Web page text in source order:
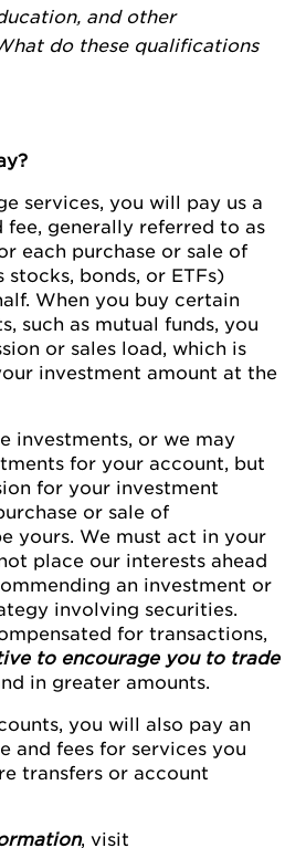
and other
do these qualifications
services, you will pay us a
fee, generally referred to as
each purchase or sale of
stocks, bonds, or ETFs)
When you buy certain
such as mutual funds, you
or sales load, which is
investment amount at the
investments, or we may
for your account, but
for your investment
or sale of
yours. We must act in your
place our interests ahead
an investment or
involving securities.
for transactions,
to encourage you to trade
in greater amounts.
you will also pay an
and fees for services you
transfers or account
, visit